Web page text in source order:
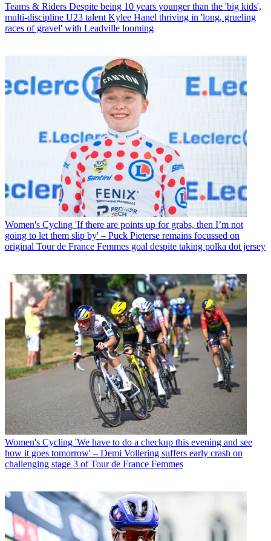
Teams & Riders Despite being 10 years younger than the 'big kids',
multi-discipline U23 talent Kylee Hanel thriving in 'long, grueling
races of gravel' with Leadville looming
Women's Cycling 'If there are points up for grabs, then I’m not
going to let them slip by' – Puck Pieterse remains focussed on
original Tour de France Femmes goal despite taking polka dot jersey
Women's Cycling 'We have to do a checkup this evening and see
how it goes tomorrow' – Demi Vollering suffers early crash on
challenging stage 3 of Tour de France Femmes